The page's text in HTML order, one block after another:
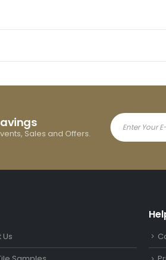
Sales and Offers.